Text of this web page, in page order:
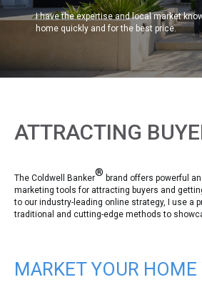
I have the expertise and local market
home quickly and for the best price.
ATTRACTING
The Coldwell Banker® brand offers powerful
marketing tools for attracting buyers and
to our industry-leading online strategy, I use a
traditional and cutting-edge methods to
MARKET YOUR